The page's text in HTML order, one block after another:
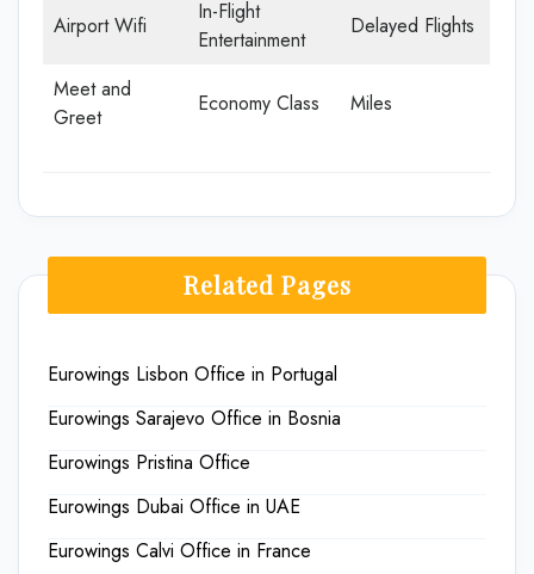
Airport Wifi
In-Flight
Entertainment
Delayed Flights
Meet and
Greet
Economy Class Miles
Related Pages
Eurowings Lisbon Office in Portugal
Eurowings Sarajevo Office in Bosnia
Eurowings Pristina Office
Eurowings Dubai Office in UAE
Eurowings Calvi Office in France